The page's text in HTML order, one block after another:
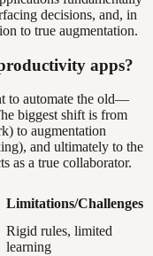
decisions, and, in
to true augmentation.
apps?
to automate the old—
biggest shift is from
to augmentation
and ultimately to the
as a true collaborator.
Limitations/Challenges
Rigid rules, limited
learning